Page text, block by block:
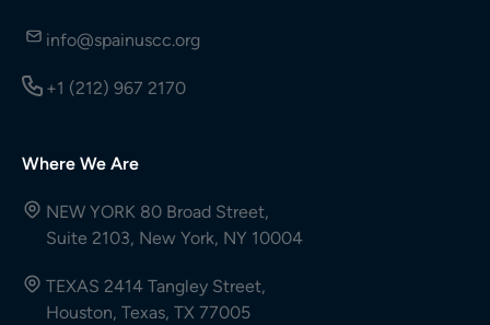
info@spainuscc.org
+1 (212) 967 2170
Where We Are
NEW YORK 80 Broad Street,
Suite 2103, New York, NY 10004
TEXAS 2414 Tangley Street,
Houston, Texas, TX 77005